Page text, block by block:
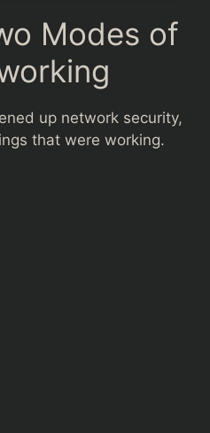
Modes of
up network security,
that were working.